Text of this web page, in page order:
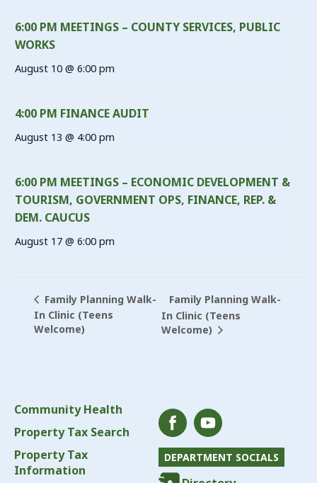
6:00 PM MEETINGS – COUNTY SERVICES, PUBLIC
WORKS
August 10 @ 6:00 pm
4:00 PM FINANCE AUDIT
August 13 @ 4:00 pm
6:00 PM MEETINGS – ECONOMIC DEVELOPMENT &
TOURISM, GOVERNMENT OPS, FINANCE, REP. &
DEM. CAUCUS
August 17 @ 6:00 pm
Family Planning Walk-
In Clinic (Teens
Welcome)
Family Planning Walk-
In Clinic (Teens
Welcome)
Community Health
Property Tax Search
Property Tax
Information
DEPARTMENT SOCIALS